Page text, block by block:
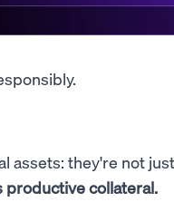
assets: they're not
productive collateral.